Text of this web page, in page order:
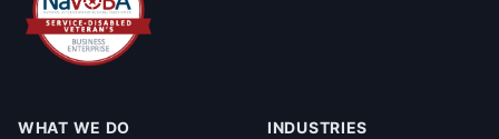
WHAT WE DO INDUSTRIES